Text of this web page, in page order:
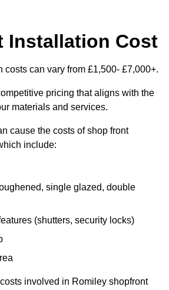
Installation Cost
costs can vary from £1,500- £7,000+.
pricing that aligns with the
materials and services.
cause the costs of shop front
include:
single glazed, double
(shutters, security locks)
involved in Romiley shopfront